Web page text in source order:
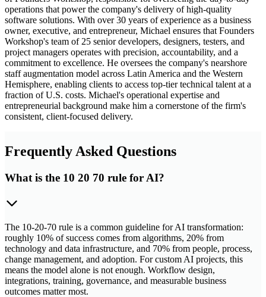
operations that power the company's delivery of high-quality
software solutions. With over 30 years of experience as a business
owner, executive, and entrepreneur, Michael ensures that Founders
Workshop's team of 25 senior developers, designers, testers, and
project managers operates with precision, accountability, and a
commitment to excellence. He oversees the company's nearshore
staff augmentation model across Latin America and the Western
Hemisphere, enabling clients to access top-tier technical talent at a
fraction of U.S. costs. Michael's operational expertise and
entrepreneurial background make him a cornerstone of the firm's
consistent, client-focused delivery.
Frequently Asked Questions
What is the 10 20 70 rule for AI?
The 10-20-70 rule is a common guideline for AI transformation:
roughly 10% of success comes from algorithms, 20% from
technology and data infrastructure, and 70% from people, process,
change management, and adoption. For custom AI projects, this
means the model alone is not enough. Workflow design,
integrations, training, governance, and measurable business
outcomes matter most.